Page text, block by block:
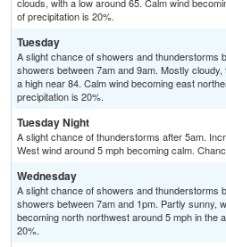
of precipitation is 20%.
Tuesday
A slight chance of showers and thunderstorms
showers between 7am and 9am. Mostly
a high near 84. Calm wind becoming east
precipitation is 20%.
Tuesday Night
A slight chance of thunderstorms after 5am.
West wind around 5 mph becoming calm.
Wednesday
A slight chance of showers and thunderstorms
showers between 7am and 1pm. Partly sunny,
becoming north northwest around 5 mph in the
20%.